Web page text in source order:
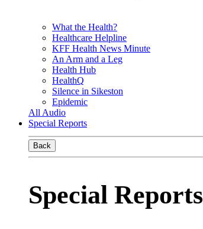
What the Health?
Healthcare Helpline
KFF Health News Minute
An Arm and a Leg
Health Hub
HealthQ
Silence in Sikeston
Epidemic
All Audio
Special Reports
Back
Special Reports